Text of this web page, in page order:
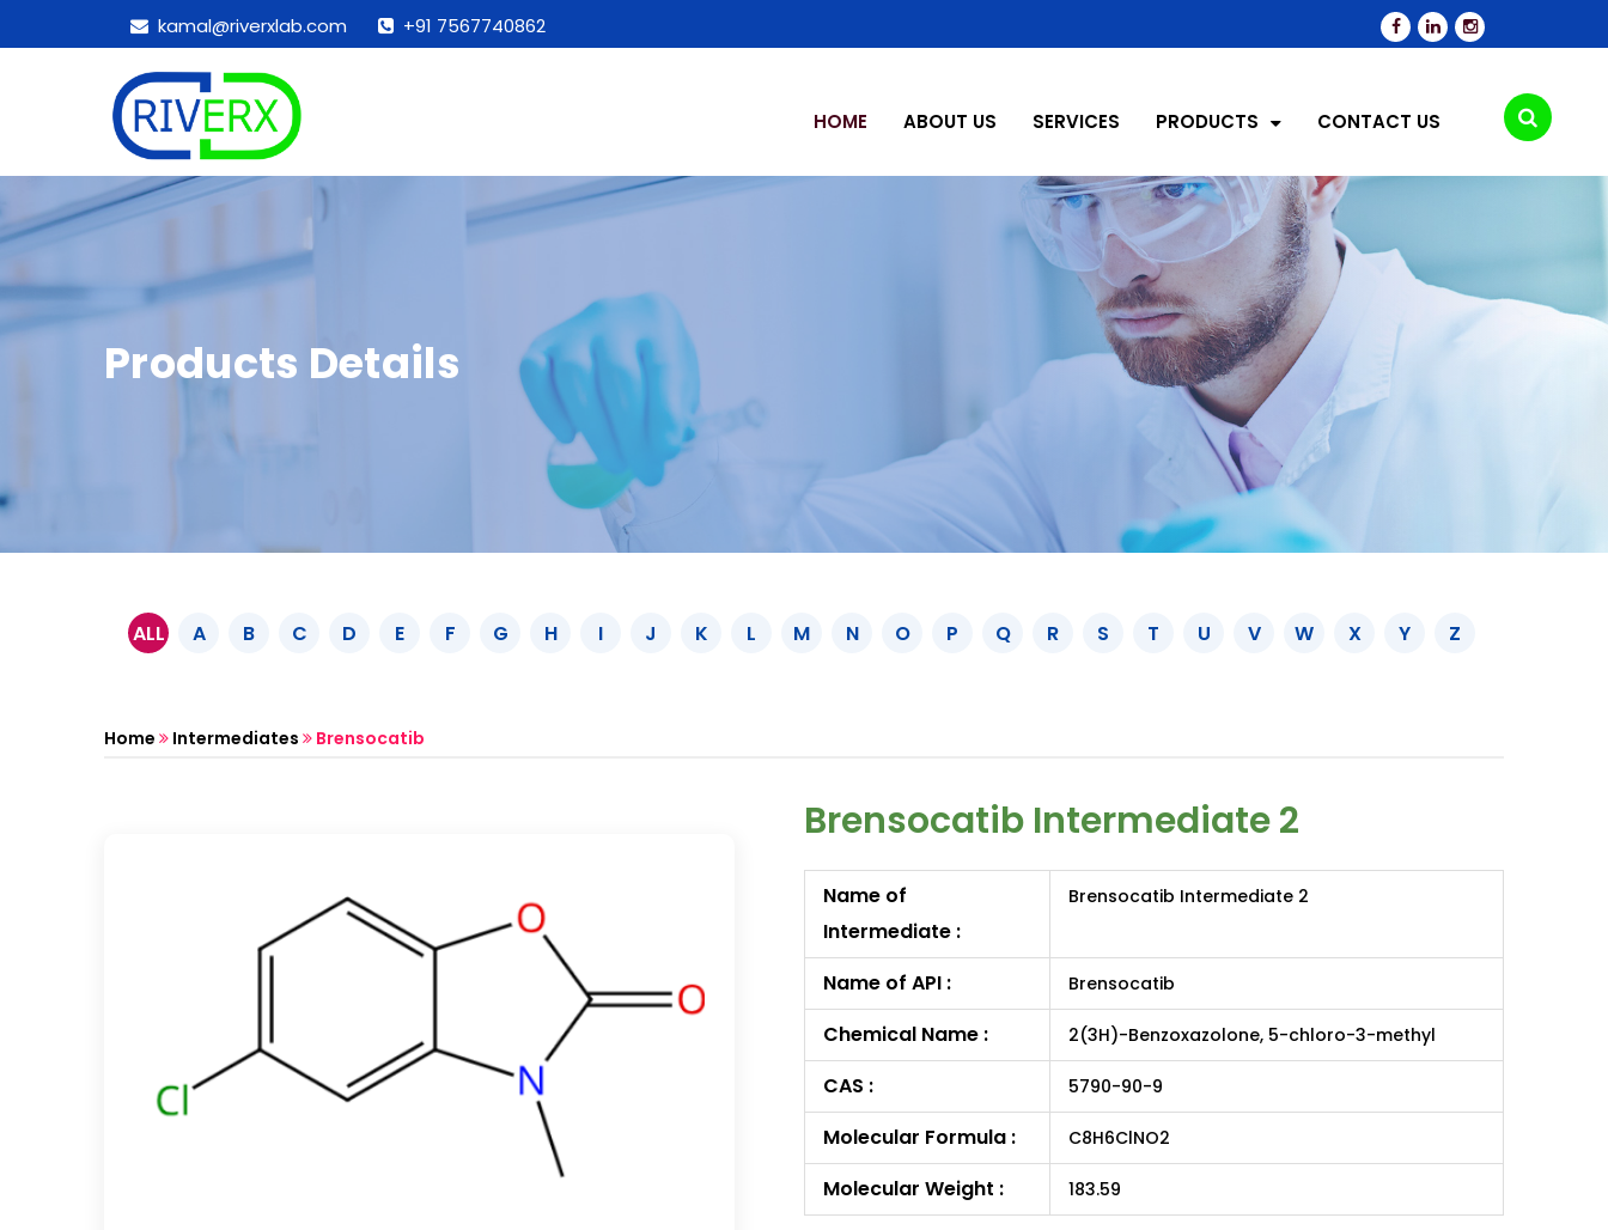
kamal@riverxlab.com +91 7567740862
HOME ABOUT US SERVICES PRODUCTS CONTACT US
Products Details
ALL A B C D E F G H I J K L M N O P Q R S T U V W X Y Z
Home Intermediates Brensocatib
Brensocatib Intermediate 2
Name of
Intermediate :
Brensocatib Intermediate 2
Name of API : Brensocatib
Chemical Name : 2(3H)-Benzoxazolone, 5-chloro-3-methyl
CAS : 5790-90-9
Molecular Formula : C8H6ClNO2
Molecular Weight : 183.59